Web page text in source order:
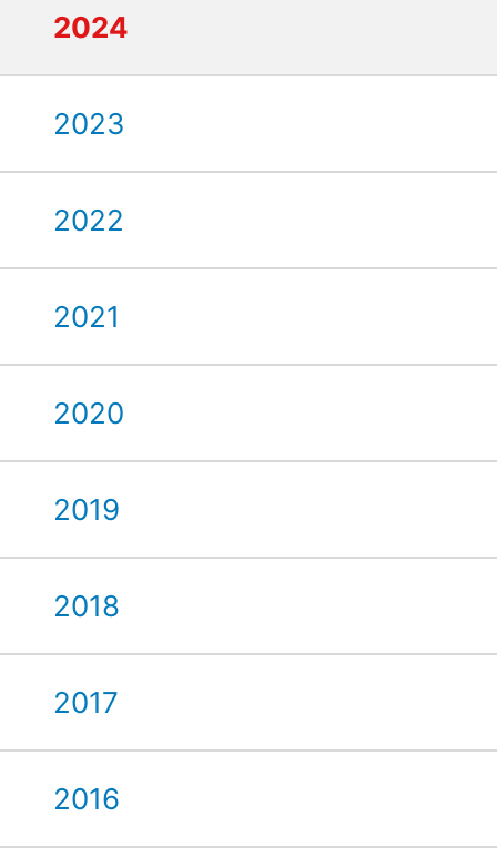
2024
2023
2022
2021
2020
2019
2018
2017
2016